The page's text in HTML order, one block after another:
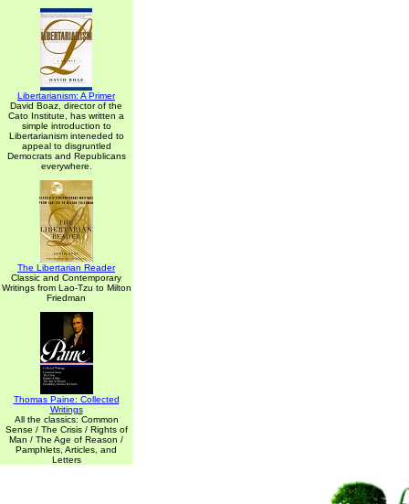
Libertarianism: A Primer
David Boaz, director of the
Cato Institute, has written a
simple introduction to
Libertarianism inteneded to
appeal to disgruntled
Democrats and Republicans
everywhere.
The Libertarian Reader
Classic and Contemporary
Writings from Lao-Tzu to Milton
Friedman
Thomas Paine: Collected
Writings
All the classics: Common
Sense / The Crisis / Rights of
Man / The Age of Reason /
Pamphlets, Articles, and
Letters